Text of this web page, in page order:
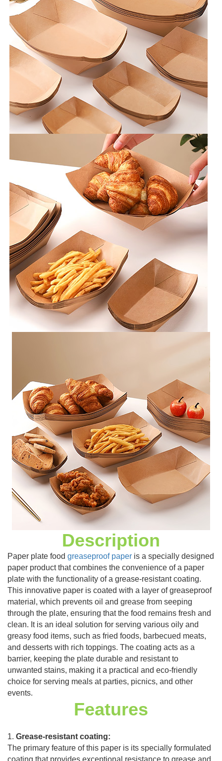
Description
Paper plate food greaseproof paper is a specially designed
paper product that combines the convenience of a paper
plate with the functionality of a grease-resistant coating.
This innovative paper is coated with a layer of greaseproof
material, which prevents oil and grease from seeping
through the plate, ensuring that the food remains fresh and
clean. It is an ideal solution for serving various oily and
greasy food items, such as fried foods, barbecued meats,
and desserts with rich toppings. The coating acts as a
barrier, keeping the plate durable and resistant to
unwanted stains, making it a practical and eco-friendly
choice for serving meals at parties, picnics, and other
events.
Features
1. Grease-resistant coating:
The primary feature of this paper is its specially formulated
coating that provides exceptional resistance to grease and